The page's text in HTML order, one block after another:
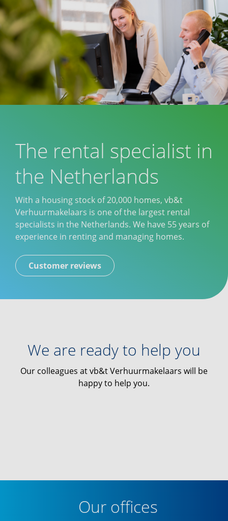
The rental specialist in
the Netherlands
With a housing stock of 20,000 homes, vb&t
Verhuurmakelaars is one of the largest rental
specialists in the Netherlands. We have 55 years of
experience in renting and managing homes.
Customer reviews
We are ready to help you
Our colleagues at vb&t Verhuurmakelaars will be
happy to help you.
Our offices